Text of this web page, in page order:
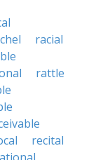
racial
rattle
recital